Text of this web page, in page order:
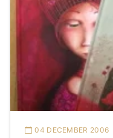
04 DECEMBER 2006